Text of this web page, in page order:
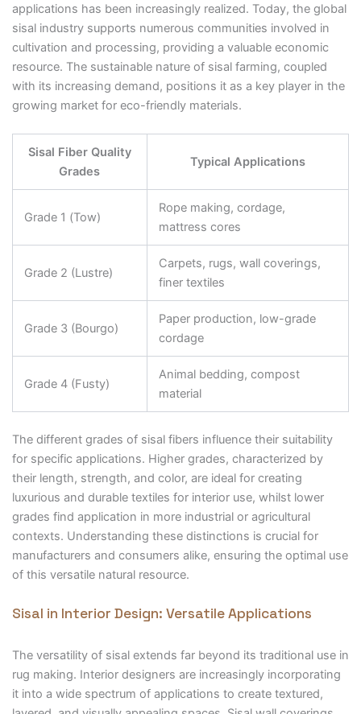
applications has been increasingly realized. Today, the global
sisal industry supports numerous communities involved in
cultivation and processing, providing a valuable economic
resource. The sustainable nature of sisal farming, coupled
with its increasing demand, positions it as a key player in the
growing market for eco-friendly materials.
Sisal Fiber Quality
Grades
Typical Applications
Grade 1 (Tow)
Rope making, cordage,
mattress cores
Grade 2 (Lustre)
Carpets, rugs, wall coverings,
finer textiles
Grade 3 (Bourgo)
Paper production, low-grade
cordage
Grade 4 (Fusty)
Animal bedding, compost
material
The different grades of sisal fibers influence their suitability
for specific applications. Higher grades, characterized by
their length, strength, and color, are ideal for creating
luxurious and durable textiles for interior use, whilst lower
grades find application in more industrial or agricultural
contexts. Understanding these distinctions is crucial for
manufacturers and consumers alike, ensuring the optimal use
of this versatile natural resource.
Sisal in Interior Design: Versatile Applications
The versatility of sisal extends far beyond its traditional use in
rug making. Interior designers are increasingly incorporating
it into a wide spectrum of applications to create textured,